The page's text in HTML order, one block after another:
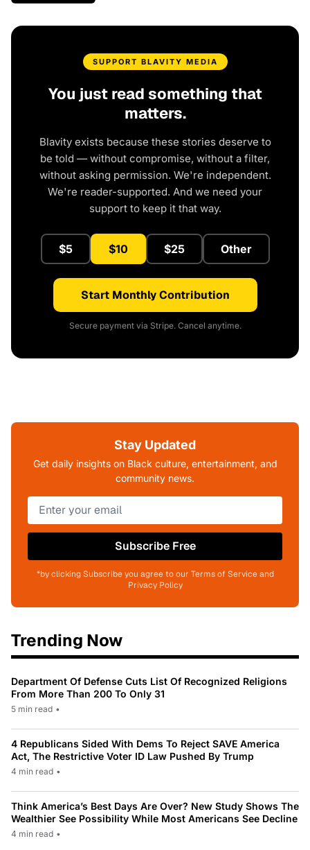
SUPPORT BLAVITY MEDIA
You just read something that
matters.
Blavity exists because these stories deserve to
be told — without compromise, without a filter,
without asking permission. We're independent.
We're reader-supported. And we need your
support to keep it that way.
$5 $10 $25 Other
Start Monthly Contribution
Secure payment via Stripe. Cancel anytime.
Stay Updated
Get daily insights on Black culture, entertainment, and
community news.
Subscribe Free
*by clicking Subscribe you agree to our Terms of Service and
Privacy Policy
Trending Now
Department Of Defense Cuts List Of Recognized Religions
From More Than 200 To Only 31
5 min read •
4 Republicans Sided With Dems To Reject SAVE America
Act, The Restrictive Voter ID Law Pushed By Trump
4 min read •
Think America’s Best Days Are Over? New Study Shows The
Wealthier See Possibility While Most Americans See Decline
4 min read •